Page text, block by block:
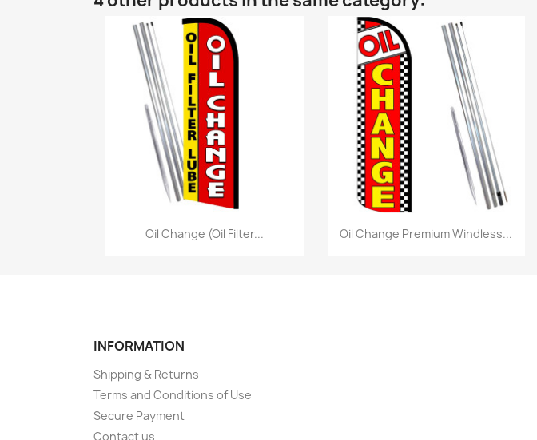
Quick view
Oil Change (Oil Filter...  Quick view
Oil Change Premium Windless...
INFORMATION
Shipping & Returns
Terms and Conditions of Use
Secure Payment
Contact us